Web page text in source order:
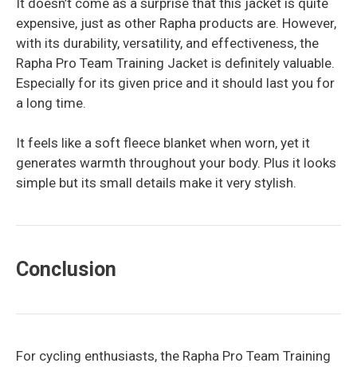
expensive, just as other Rapha products are. However,
with its durability, versatility, and effectiveness, the
Rapha Pro Team Training Jacket is definitely valuable.
Especially for its given price and it should last you for
a long time.
It feels like a soft fleece blanket when worn, yet it
generates warmth throughout your body. Plus it looks
simple but its small details make it very stylish.
Conclusion
For cycling enthusiasts, the Rapha Pro Team Training